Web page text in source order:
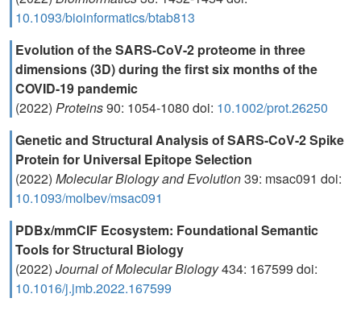
10.1093/bioinformatics/btab813
Evolution of the SARS-CoV-2 proteome in three
dimensions (3D) during the first six months of the
COVID-19 pandemic
(2022) Proteins90: 1054-1080 doi: 10.1002/prot.26250
Genetic and Structural Analysis of SARS-CoV-2 Spike
Protein for Universal Epitope Selection
(2022) Molecular Biology and Evolution39: msac091 doi:
10.1093/molbev/msac091
PDBx/mmCIF Ecosystem: Foundational Semantic
Tools for Structural Biology
(2022) Journal of Molecular Biology434: 167599 doi:
10.1016/j.jmb.2022.167599